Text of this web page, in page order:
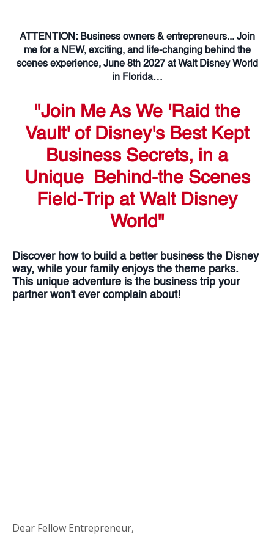
ATTENTION: Business owners & entrepreneurs... Join
me for a NEW, exciting, and life-changing behind the
scenes experience, June 8th 2027 at Walt Disney World
in Florida…
"Join Me As We 'Raid the
Vault' of Disney's Best Kept
Business Secrets, in a
Unique Behind-the Scenes
Field-Trip at Walt Disney
World"
Discover how to build a better business the Disney
way, while your family enjoys the theme parks.
This unique adventure is the business trip your
partner won't ever complain about!
Dear Fellow Entrepreneur,